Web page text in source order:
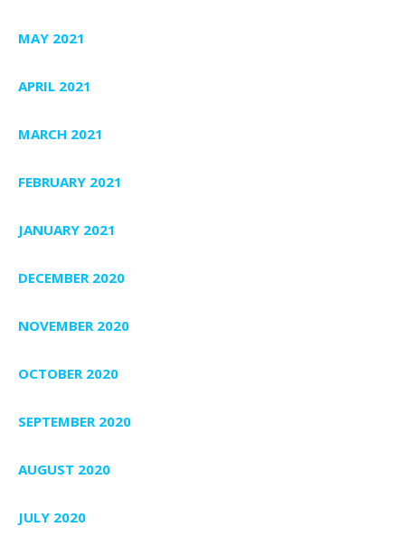
MAY 2021
APRIL 2021
MARCH 2021
FEBRUARY 2021
JANUARY 2021
DECEMBER 2020
NOVEMBER 2020
OCTOBER 2020
SEPTEMBER 2020
AUGUST 2020
JULY 2020